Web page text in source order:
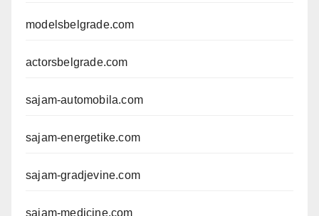
modelsbelgrade.com
actorsbelgrade.com
sajam-automobila.com
sajam-energetike.com
sajam-gradjevine.com
sajam-medicine.com